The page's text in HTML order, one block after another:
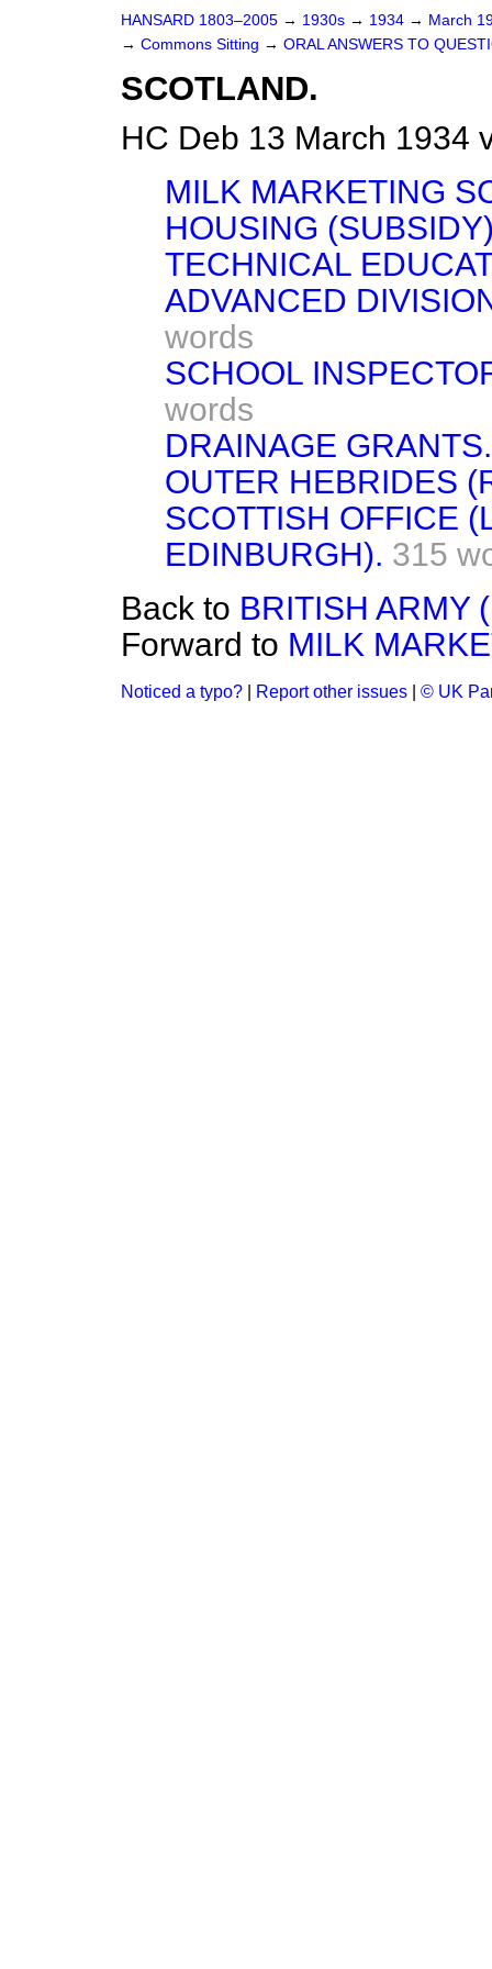
HANSARD 1803–2005 → 1930s → 1934 → March
→ Commons Sitting → ORAL ANSWERS TO
SCOTLAND.
HC Deb 13 March 1934
MILK MARKETING
HOUSING
TECHNICAL
ADVANCED
words
SCHOOL
words
DRAINAGE GRANTS.
OUTER HEBRIDES
SCOTTISH OFFICE
EDINBURGH). 315
Back to BRITISH ARMY
Forward to MILK
Noticed a typo? Report other issues © UK